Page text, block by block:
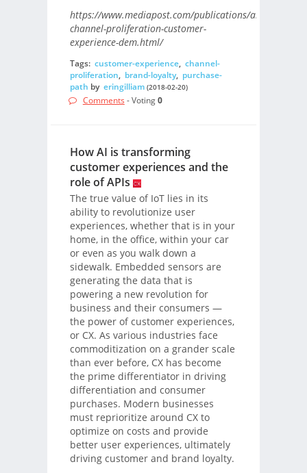
https://www.mediapost.com/publications/article/
channel-proliferation-customer-
experience-dem.html/
Tags: customer-experience, channel-
proliferation, brand-loyalty, purchase-
path by eringilliam (2018-02-20)
Comments - Voting0
How AI is transforming
customer experiences and the
role of APIs
The true value of IoT lies in its
ability to revolutionize user
experiences, whether that is in your
home, in the office, within your car
or even as you walk down a
sidewalk. Embedded sensors are
generating the data that is
powering a new revolution for
business and their consumers —
the power of customer experiences,
or CX. As various industries face
commoditization on a grander scale
than ever before, CX has become
the prime differentiator in driving
differentiation and consumer
purchases. Modern businesses
must reprioritize around CX to
optimize on costs and provide
better user experiences, ultimately
driving customer and brand loyalty.